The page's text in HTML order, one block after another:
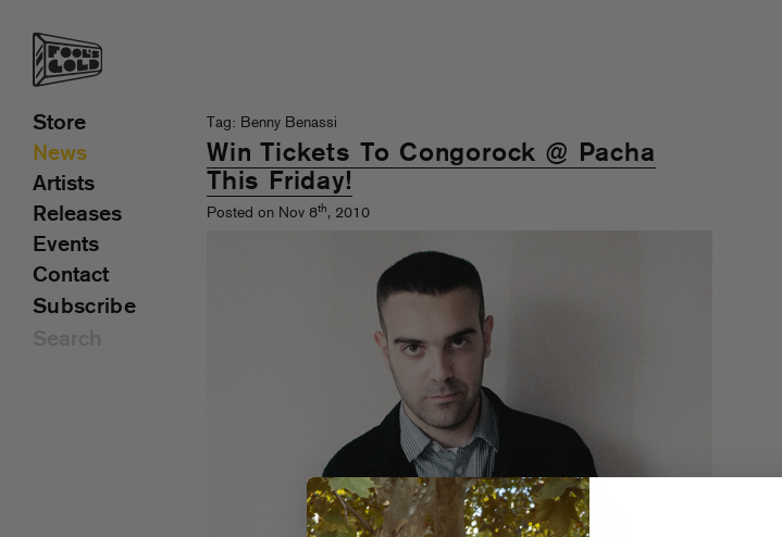
Tag: Benny Benassi
Win Tickets To Congorock @ Pacha
This Friday!
Posted on Nov 8th, 2010
Store
News
Artists
Releases
Events
Contact
Subscribe